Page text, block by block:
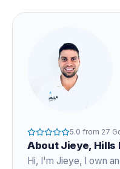
5.0 from 27
About Jieye, Hills
Hi, I'm Jieye, I own